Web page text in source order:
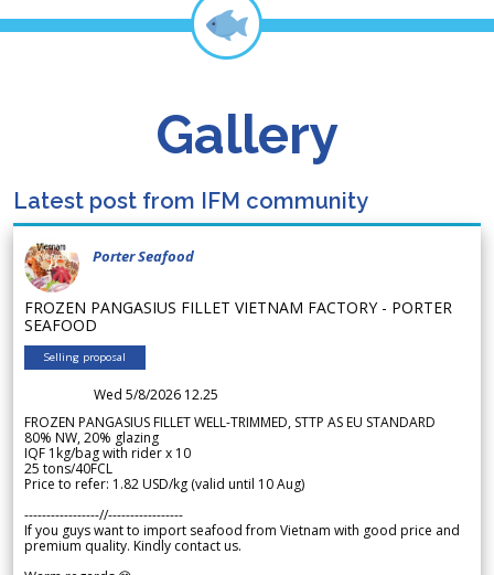
Gallery
Latest post from IFM community
Porter Seafood
FROZEN PANGASIUS FILLET VIETNAM FACTORY - PORTER
SEAFOOD
Selling proposal
Wed 5/8/2026 12.25
FROZEN PANGASIUS FILLET WELL-TRIMMED, STTP AS EU STANDARD
80% NW, 20% glazing
IQF 1kg/bag with rider x 10
25 tons/40FCL
Price to refer: 1.82 USD/kg (valid until 10 Aug)
-----------------//-----------------
If you guys want to import seafood from Vietnam with good price and
premium quality. Kindly contact us.